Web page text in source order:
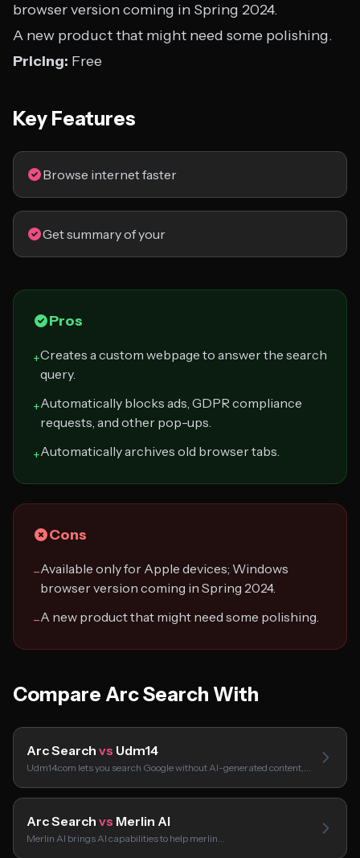
browser version coming in Spring 2024.
A new product that might need some polishing.
Pricing: Free
Key Features
Browse internet faster
Get summary of your
Pros
+Creates a custom webpage to answer the search
query.
+Automatically blocks ads, GDPR compliance
requests, and other pop-ups.
+Automatically archives old browser tabs.
Cons
−Available only for Apple devices; Windows
browser version coming in Spring 2024.
−A new product that might need some polishing.
Compare Arc Search With
Arc Search vs Udm14
Udm14.com lets you search Google without AI-generated content,…
Arc Search vs Merlin AI
Merlin AI brings AI capabilities to help merlin…